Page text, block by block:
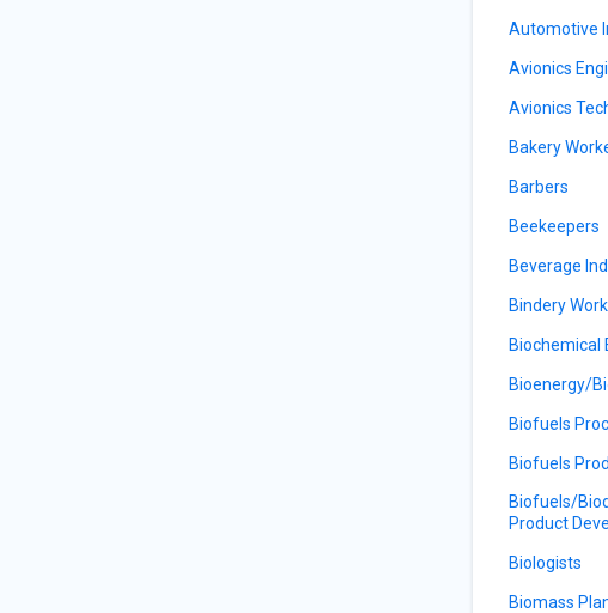
Automotive
Avionics
Avionics
Bakery
Barbers
Beekeepers
Beverage
Bindery
Biochemical
Bioenergy/
Biofuels
Biofuels
Biofuels/
Product
Biologists
Biomass